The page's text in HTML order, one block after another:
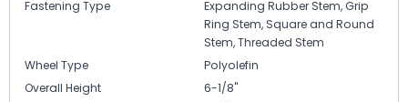
Fastening Type
Expanding Rubber Stem, Grip
Ring Stem, Square and Round
Stem, Threaded Stem
Wheel Type
Polyolefin
Overall Height
6-1/8"